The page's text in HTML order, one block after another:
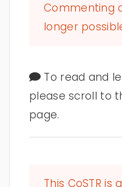
Commenting
longer
To read and
please scroll to
page.
This CoSTR is